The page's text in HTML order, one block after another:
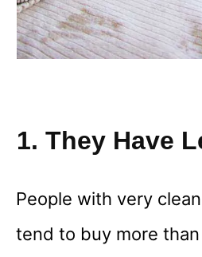
1. They Have
People with very
tend to buy more